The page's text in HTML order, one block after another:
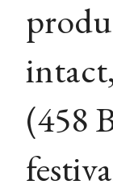
(458